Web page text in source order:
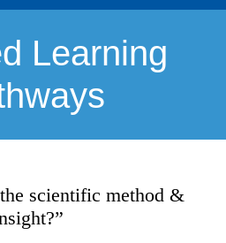
Learning
scientific method &